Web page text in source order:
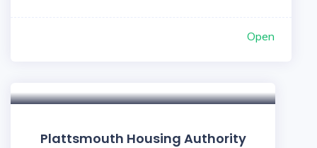
Open
Plattsmouth Housing Authority